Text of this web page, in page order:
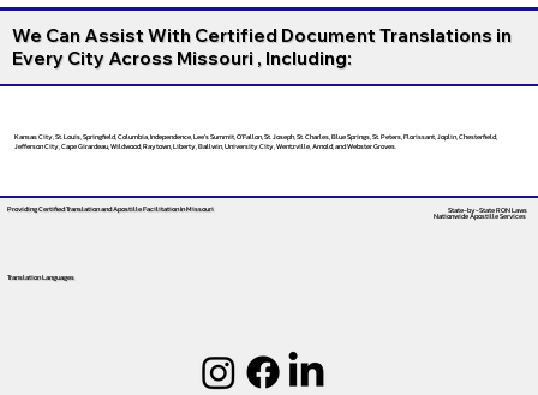
We Can Assist With Certified Document Translations in
Every City Across Missouri , Including:
Kansas City, St. Louis, Springfield, Columbia, Independence, Lee’s Summit, O’Fallon, St. Joseph, St. Charles, Blue Springs, St. Peters, Florissant, Joplin, Chesterfield,
Jefferson City, Cape Girardeau, Wildwood, Raytown, Liberty, Ballwin, University City, Wentzville, Arnold, and Webster Groves.
Providing Certified Translation and Apostille FacilitationIn Missouri
Translation Languages
State-by-State RON Laws
Nationwide Apostille Services